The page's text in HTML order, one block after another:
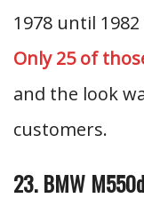
1978 until
Only 25 of
and the look
customers.
23. BMW